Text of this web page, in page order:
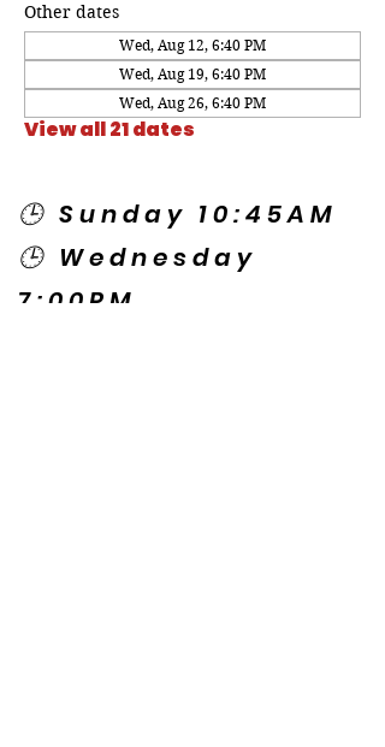
Other dates
Wed, Aug 12, 6:40 PM
Wed, Aug 19, 6:40 PM
Wed, Aug 26, 6:40 PM
View all 21 dates
🕒 Sunday 10:45AM
🕒 Wednesday
7:00PM